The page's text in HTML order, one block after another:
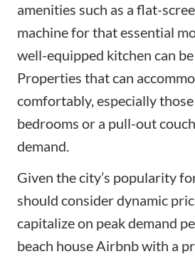
amenities such as a flat-
machine for that essential
well-equipped kitchen can
Properties that can
comfortably, especially
bedrooms or a pull-out
demand.
Given the city’s popularity
should consider dynamic
capitalize on peak demand
beach house Airbnb with a